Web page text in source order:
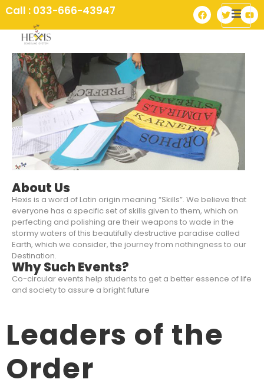
Call : 033-666-43947
About Us
Hexis is a word of Latin origin meaning “Skills”. We believe that
everyone has a specific set of skills given to them, which on
perfecting and polishing are their weapons to wade in the
stormy waters of this beautifully destructive paradise called
Earth, which we consider, the journey from nothingness to our
Destination.
Why Such Events?
Co-circular events help students to get a better essence of life
and society to assure a bright future
Leaders of the
Order